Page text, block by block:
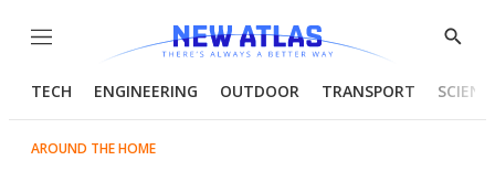
Menu
Show
TECH ENGINEERING OUTDOOR TRANSPORT
AROUND THE HOME